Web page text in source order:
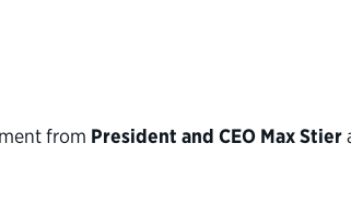
from President and CEO Max Stier